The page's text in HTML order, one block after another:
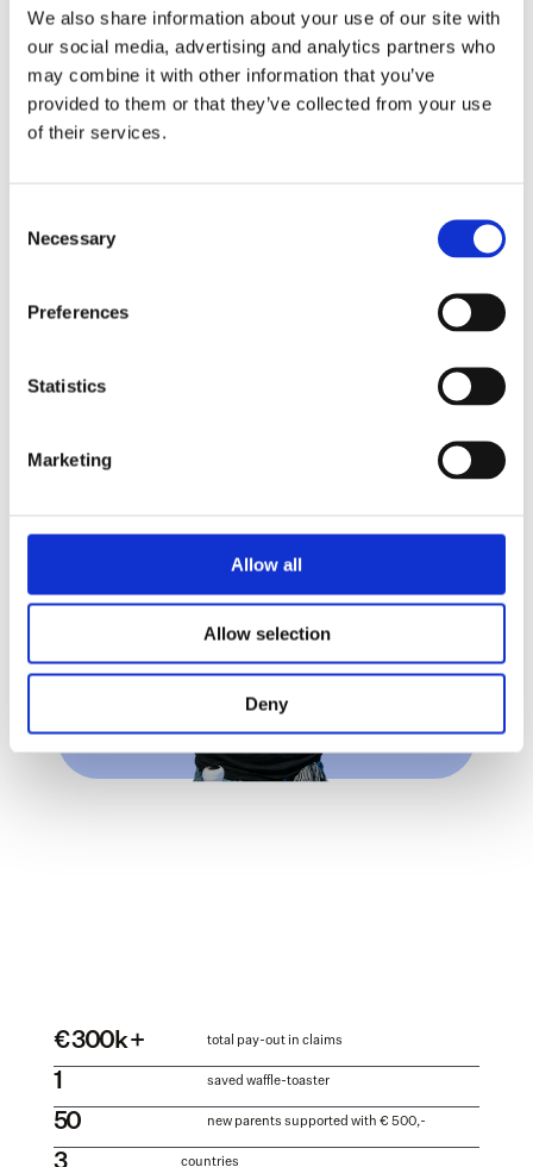
We also share information about your use of our site with
our social media, advertising and analytics partners who
may combine it with other information that you’ve
provided to them or that they’ve collected from your use
of their services.
Selection
Necessary
Preferences
Statistics
Marketing
Allow all
Allow selection
Deny
Striving for optimal protection, together
With this first-of-its-kind collective insurance for gig workers, Temper
freelance users, helping the gig economy mature and solidify its place
our choice. Alicia’s team delivers what it promises
and more."
€ 300k + total pay-out in claims
1 saved waffle-toaster
50 new parents supported with € 500,-
3 countries